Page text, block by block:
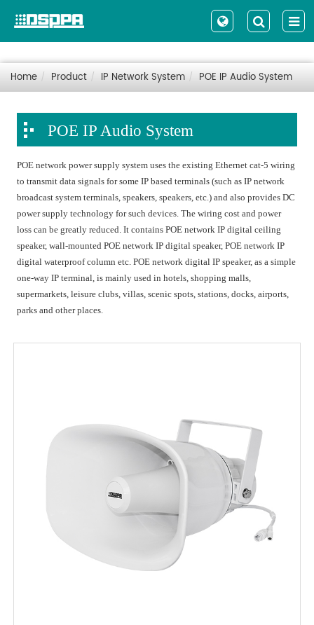
Home Product IP Network System POE IP Audio System
POE IP Audio System
POE network power supply system uses the existing Ethernet cat-5 wiring
to transmit data signals for some IP based terminals (such as IP network
broadcast system terminals, speakers, speakers, etc.) and also provides DC
power supply technology for such devices. The wiring cost and power
loss can be greatly reduced. It contains POE network IP digital ceiling
speaker, wall-mounted POE network IP digital speaker, POE network IP
digital waterproof column etc. POE network digital IP speaker, as a simple
one-way IP terminal, is mainly used in hotels, shopping malls,
supermarkets, leisure clubs, villas, scenic spots, stations, docks, airports,
parks and other places.